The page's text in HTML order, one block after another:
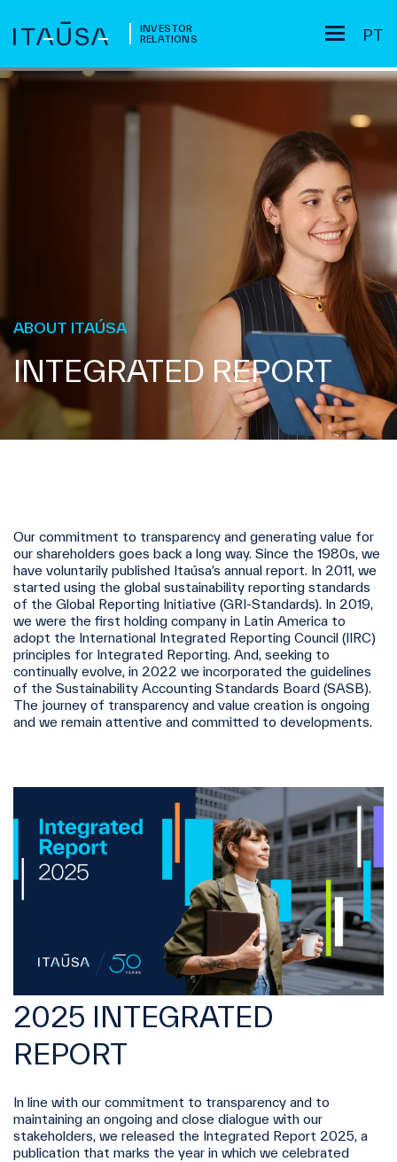
INVESTOR
RELATIONS
PT
ABOUT ITAÚSA
INTEGRATED REPORT
Our commitment to transparency and generating value for
our shareholders goes back a long way. Since the 1980s, we
have voluntarily published Itaúsa’s annual report. In 2011, we
started using the global sustainability reporting standards
of the Global Reporting Initiative (GRI-Standards). In 2019,
we were the first holding company in Latin America to
adopt the International Integrated Reporting Council (IIRC)
principles for Integrated Reporting. And, seeking to
continually evolve, in 2022 we incorporated the guidelines
of the Sustainability Accounting Standards Board (SASB).
The journey of transparency and value creation is ongoing
and we remain attentive and committed to developments.
2025 INTEGRATED
REPORT
In line with our commitment to transparency and to
maintaining an ongoing and close dialogue with our
stakeholders, we released the Integrated Report 2025, a
publication that marks the year in which we celebrated